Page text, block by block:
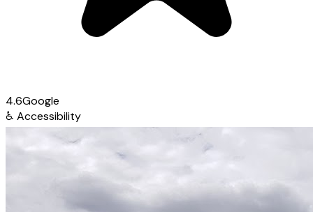
4.6Google
♿ Accessibility